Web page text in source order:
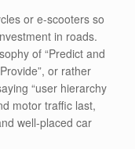
or e-scooters so
in roads.
of “Predict and
or rather
“user hierarchy
motor traffic last,
well-placed car